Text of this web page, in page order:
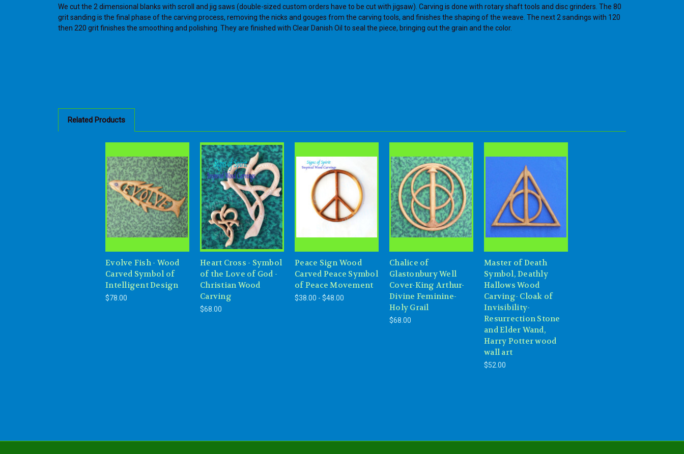
We cut the 2 dimensional blanks with scroll and jig saws (double-sized custom orders have to be cut with jigsaw). Carving is done with rotary shaft tools and disc grinders. The 80
grit sanding is the final phase of the carving process, removing the nicks and gouges from the carving tools, and finishes the shaping of the weave. The next 2 sandings with 120
then 220 grit finishes the smoothing and polishing. They are finished with Clear Danish Oil to seal the piece, bringing out the grain and the color.
Related Products
Evolve Fish - Wood
Carved Symbol of
Intelligent Design
$78.00
Heart Cross - Symbol
of the Love of God -
Christian Wood
Carving
$68.00
Peace Sign Wood
Carved Peace Symbol
of Peace Movement
$38.00 - $48.00
Chalice of
Glastonbury Well
Cover-King Arthur-
Divine Feminine-
Holy Grail
$68.00
Master of Death
Symbol, Deathly
Hallows Wood
Carving- Cloak of
Invisibility-
Resurrection Stone
and Elder Wand,
Harry Potter wood
wall art
$52.00